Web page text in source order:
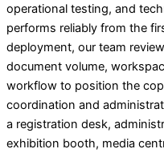
operational testing, and
performs reliably from the
deployment, our team
document volume,
workflow to position the
coordination and
a registration desk,
exhibition booth, media